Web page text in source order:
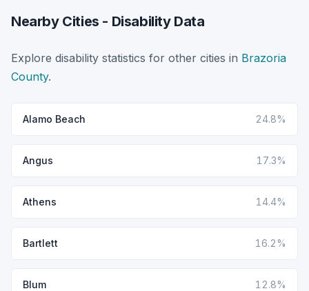
Nearby Cities - Disability Data
Explore disability statistics for other cities in Brazoria
County.
Alamo Beach 24.8%
Angus 17.3%
Athens 14.4%
Bartlett 16.2%
Blum 12.8%